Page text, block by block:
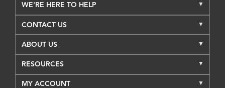
WE'RE HERE TO HELP
CONTACT US
ABOUT US
RESOURCES
MY ACCOUNT